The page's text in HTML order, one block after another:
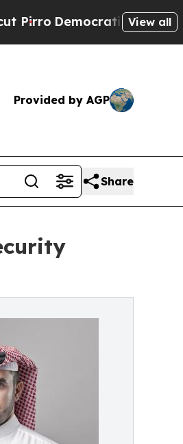
Democratic Socialists of
View all
Provided by AGP
Share